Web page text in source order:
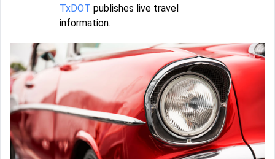
TxDOT publishes live travel
information.